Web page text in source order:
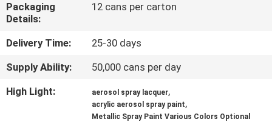
CONTACT
US
NEWS
Packaging
Details:
12 cans per carton
Delivery Time:
25-30 days
Supply Ability:
50,000 cans per day
High Light:
aerosol spray lacquer,
acrylic aerosol spray paint,
Metallic Spray Paint Various Colors Optional